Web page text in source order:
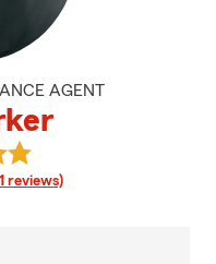
AGENT
reviews)
Dan Parker's reviews on